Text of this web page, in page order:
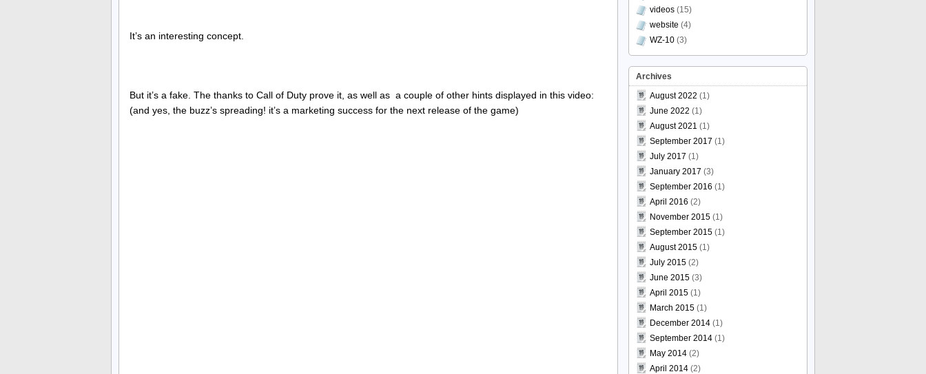
It’s an interesting concept.
But it’s a fake. The thanks to Call of Duty prove it, as well as a couple of other hints displayed in this video:
(and yes, the buzz’s spreading! it’s a marketing success for the next release of the game)
videos (15)
website (4)
WZ-10 (3)
Archives
August 2022 (1)
June 2022 (1)
August 2021 (1)
September 2017 (1)
July 2017 (1)
January 2017 (3)
September 2016 (1)
April 2016 (2)
November 2015 (1)
September 2015 (1)
August 2015 (1)
July 2015 (2)
June 2015 (3)
April 2015 (1)
March 2015 (1)
December 2014 (1)
September 2014 (1)
May 2014 (2)
April 2014 (2)